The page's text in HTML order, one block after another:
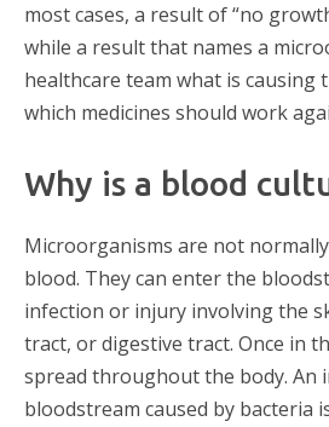
most cases, a result of “no
while a result that names a
healthcare team what is causing
which medicines should work
Why is a blood
Microorganisms are not
blood. They can enter the
infection or injury involving the
tract, or digestive tract. Once in
spread throughout the body. An
bloodstream caused by bacteria